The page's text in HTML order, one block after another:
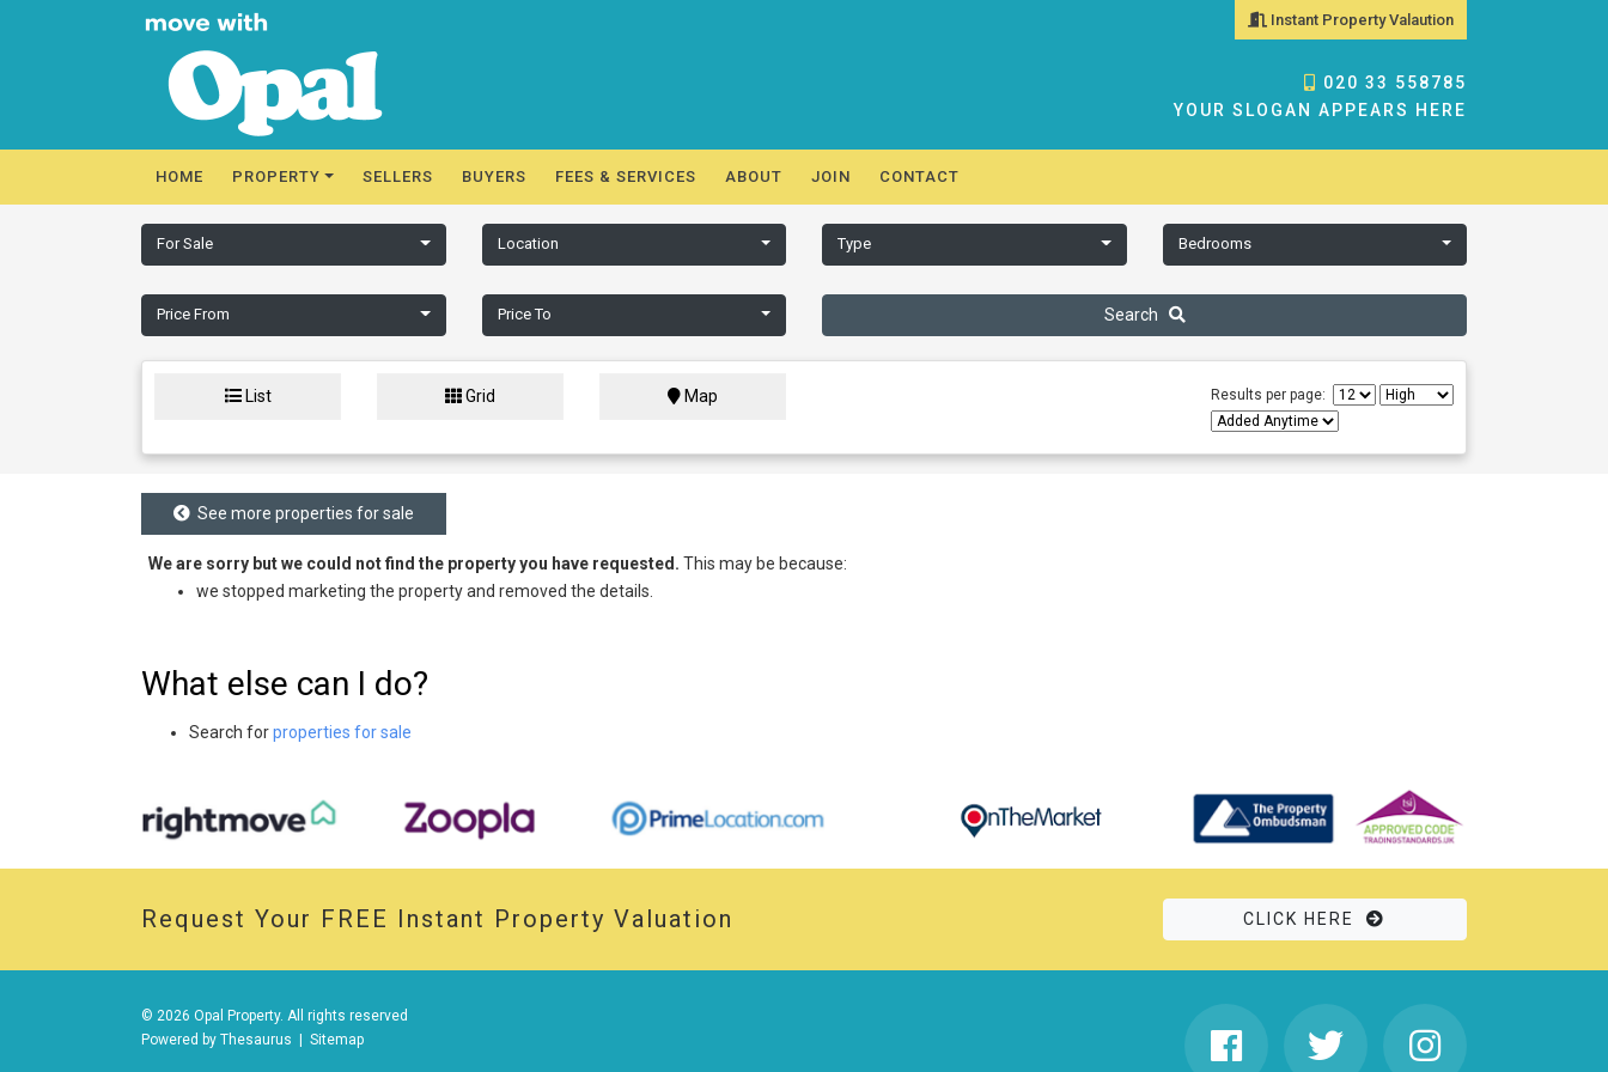
Instant Property Valaution
020 33 558785
YOUR SLOGAN APPEARS HERE
HOME PROPERTY SELLERS BUYERS FEES & SERVICES ABOUT JOIN CONTACT
For Sale Location Type Bedrooms
Price From Price To Search
List Grid Map Results per page:
See more properties for sale
We are sorry but we could not find the property you have requested. This may be because:
we stopped marketing the property and removed the details.
What else can I do?
Search forproperties for sale
Request Your FREE Instant Property Valuation CLICK HERE
© 2026 Opal Property. All rights reserved
Powered by Thesaurus Sitemap